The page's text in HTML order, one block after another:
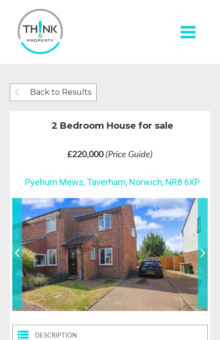
Back to Results
2 Bedroom House for sale
£220,000 (Price Guide)
Pyehurn Mews, Taverham, Norwich, NR8 6XP
DESCRIPTION